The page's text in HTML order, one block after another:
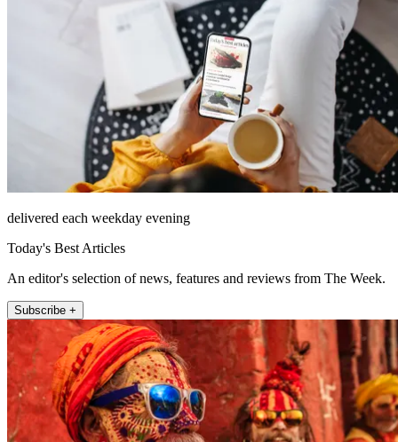
delivered each weekday evening
Today's Best Articles
An editor's selection of news, features and reviews from The Week.
Subscribe +